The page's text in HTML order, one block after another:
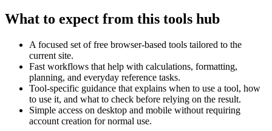
What to expect from this tools hub
A focused set of free browser-based tools tailored to the
current site.
Fast workflows that help with calculations, formatting,
planning, and everyday reference tasks.
Tool-specific guidance that explains when to use a tool, how
to use it, and what to check before relying on the result.
Simple access on desktop and mobile without requiring
account creation for normal use.